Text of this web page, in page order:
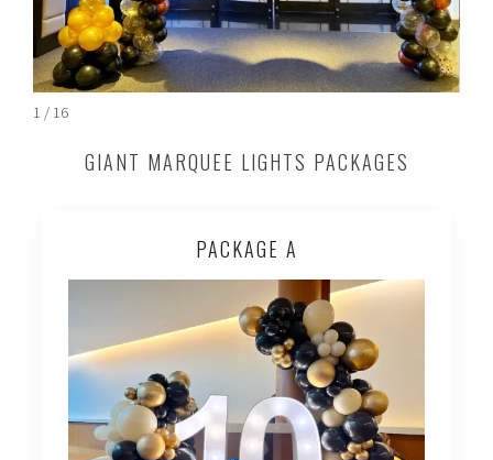
1 / 16
GIANT MARQUEE LIGHTS PACKAGES
PACKAGE A